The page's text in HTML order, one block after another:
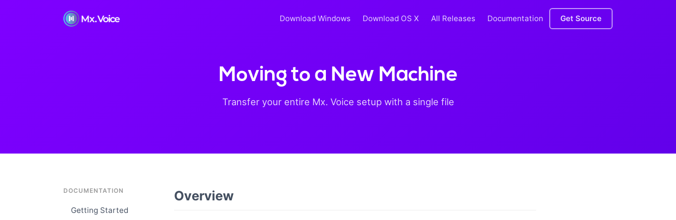
Download Windows Download OS X All Releases Documentation Get Source
Moving to a New Machine
Transfer your entire Mx. Voice setup with a single file
DOCUMENTATION
Getting Started
Overview